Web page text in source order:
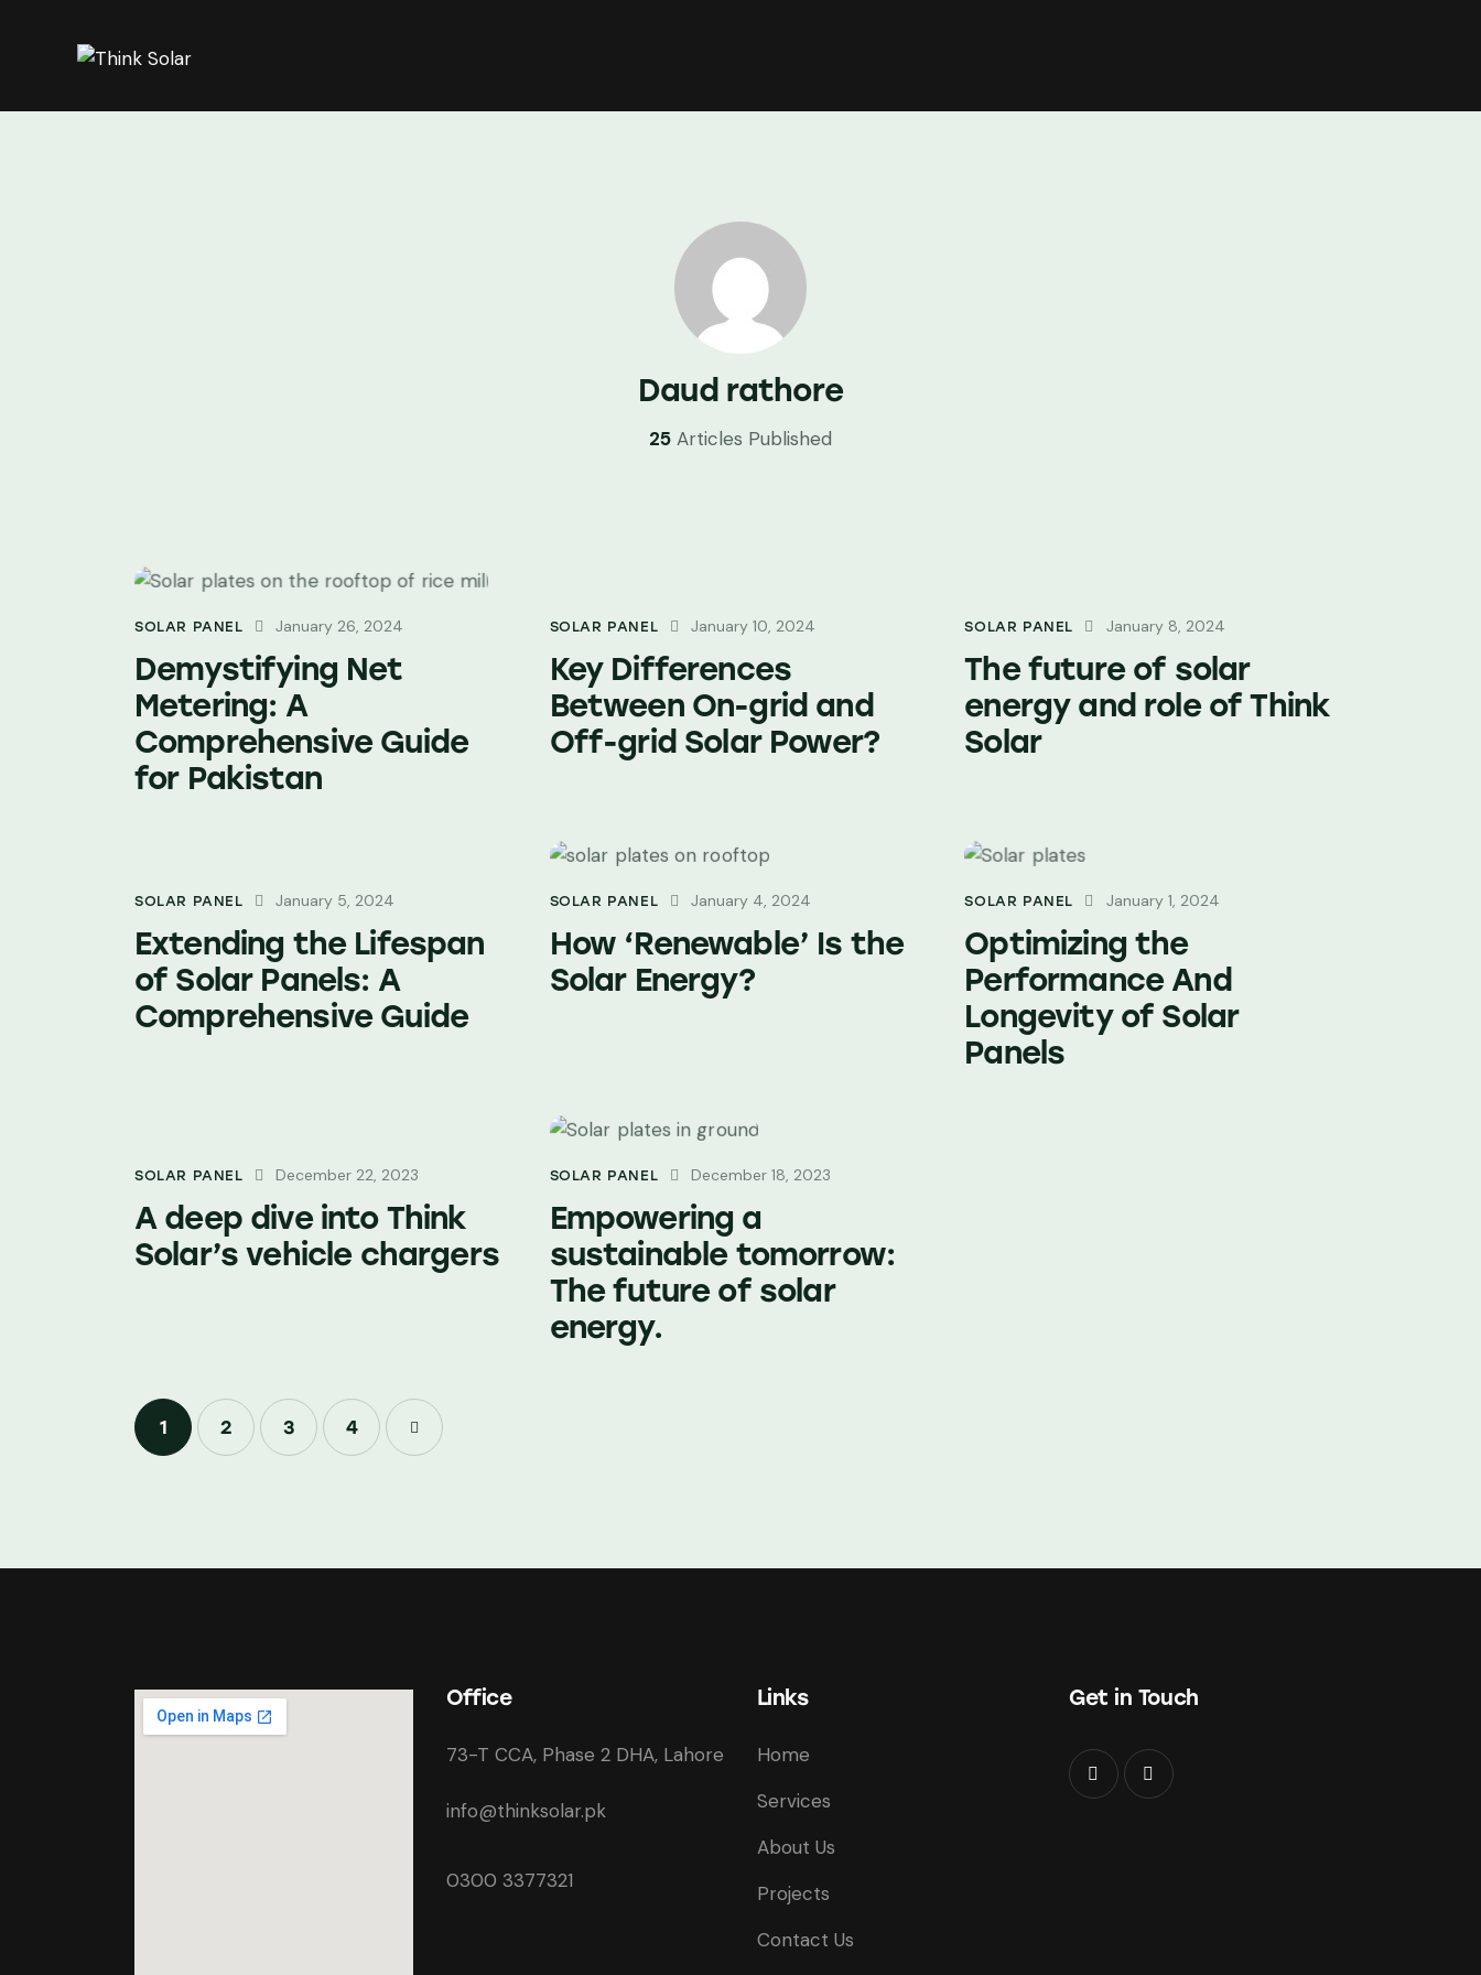
Daud rathore
25 Articles Published
SOLAR PANEL January 26, 2024
Demystifying Net
Metering: A
Comprehensive Guide
for Pakistan
SOLAR PANEL January 10, 2024
Key Differences
Between On-grid and
Off-grid Solar Power?
SOLAR PANEL January 8, 2024
The future of solar
energy and role of Think
Solar
SOLAR PANEL January 5, 2024
Extending the Lifespan
of Solar Panels: A
Comprehensive Guide
SOLAR PANEL January 4, 2024
How ‘Renewable’ Is the
Solar Energy?
SOLAR PANEL January 1, 2024
Optimizing the
Performance And
Longevity of Solar
Panels
SOLAR PANEL December 22, 2023
A deep dive into Think
Solar’s vehicle chargers
SOLAR PANEL December 18, 2023
Empowering a
sustainable tomorrow:
The future of solar
energy.
1 2 3 4
Office
73-T CCA, Phase 2 DHA, Lahore
info@thinksolar.pk
0300 3377321
Links
Home
Services
About Us
Projects
Contact Us
Get in Touch